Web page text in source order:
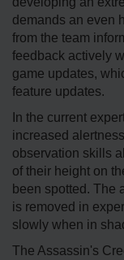
demands an even
from the team
feedback actively
game updates,
feature updates.
In the current
increased
observation skills
of their height on
been spotted. The
is removed in
slowly when in
The Assassin's